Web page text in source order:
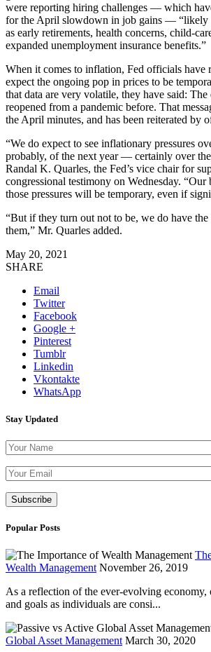
were reporting hiring challenges — which
for the April slowdown in job gains — “likely
as early retirements, health concerns, child-
expanded unemployment insurance benefits.”
When it comes to inflation, Fed officials have
expect the ongoing pop in prices to be
that data are very volatile, they have said: The
reopened from a pandemic before. That
the April minutes, and has been reiterated by
“We do expect to see inflationary pressures
probably, of the next year — certainly over
Randal K. Quarles, the Fed’s vice chair for
congressional testimony on Wednesday. “Our
those pressures will be temporary, even if
“But if they turn out not to be, we do have
them,” Mr. Quarles added.
May 20, 2021
SHARE
Email
Twitter
Facebook
Google +
Pinterest
Tumblr
Linkedin
Vkontakte
WhatsApp
Stay Updated
Popular Posts
Wealth Management November 26, 2019
As a reflection of the ever-evolving economy,
and goals as individuals are consi...
Global Asset Management March 30, 2020